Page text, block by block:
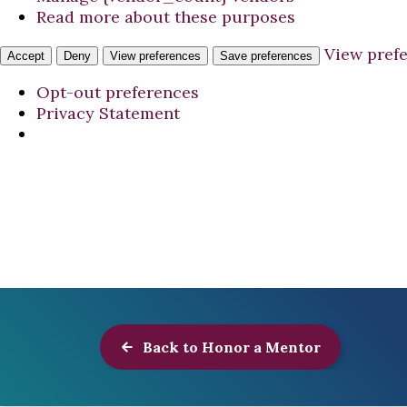
Read more about these purposes
Accept Deny View preferences Save preferences
View
Opt-out preferences
Privacy Statement
Back to Honor a Mentor